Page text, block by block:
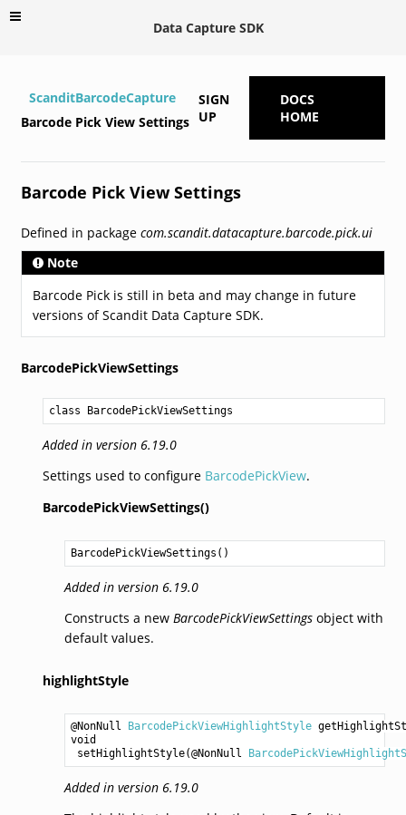
Data Capture SDK
ScanditBarcodeCapture
Barcode Pick View Settings
SIGN
UP
DOCS
HOME
Barcode Pick View Settings
Defined in package com.scandit.datacapture.barcode.pick.ui
Note
Barcode Pick is still in beta and may change in future
versions of Scandit Data Capture SDK.
BarcodePickViewSettings
class BarcodePickViewSettings
Added in version 6.19.0
Settings used to configure BarcodePickView.
BarcodePickViewSettings()
BarcodePickViewSettings ()
Added in version 6.19.0
Constructs a new BarcodePickViewSettingsobject with
default values.
highlightStyle
@NonNull BarcodePickViewHighlightStyle
void
setHighlightStyle(@NonNull
Added in version 6.19.0